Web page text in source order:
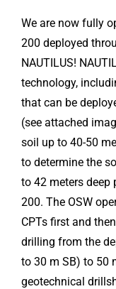
We are now fully
200 deployed
NAUTILUS!
technology,
that can be
(see attached
soil up to 40-50
to determine the
to 42 meters deep
200. The OSW
CPTs first and
drilling from the
to 30 m SB) to 50
geotechnical